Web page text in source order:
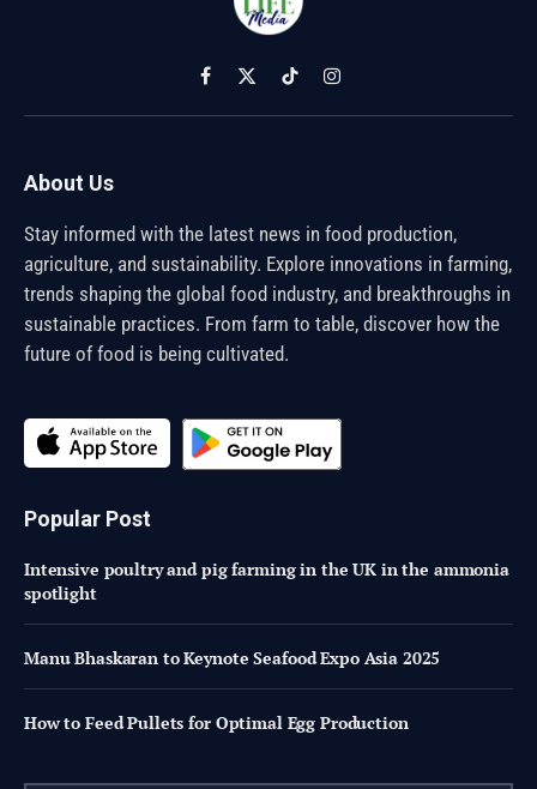
Facebook
X
(Twitter)
TikTokInstagram
About Us
Stay informed with the latest news in food production,
agriculture, and sustainability. Explore innovations in farming,
trends shaping the global food industry, and breakthroughs in
sustainable practices. From farm to table, discover how the
future of food is being cultivated.
Popular Post
Intensive poultry and pig farming in the UK in the ammonia
spotlight
Manu Bhaskaran to Keynote Seafood Expo Asia 2025
How to Feed Pullets for Optimal Egg Production